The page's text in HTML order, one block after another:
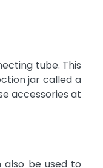
tube. This
jar called a
accessories at
also be used to